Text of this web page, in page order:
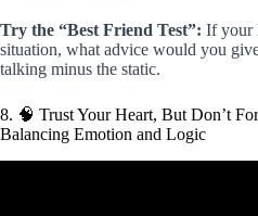
Try the “Best Friend Test”: If your
situation, what advice would you
talking minus the static.
8. 🧠 Trust Your Heart, But Don’t
Balancing Emotion and Logic